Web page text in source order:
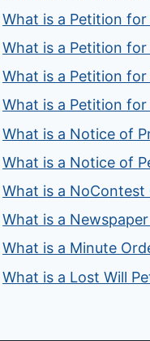
What is a Petition for
What is a Petition
What is a Petition
What is a Petition
What is a Notice of
What is a Notice of
What is a NoContest
What is a
What is a Minute
What is a Lost Will